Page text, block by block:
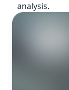
analysis.